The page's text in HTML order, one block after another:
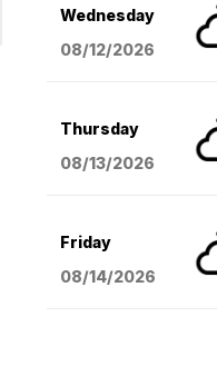
Wednesday
08/12/2026
Thursday
08/13/2026
Friday
08/14/2026